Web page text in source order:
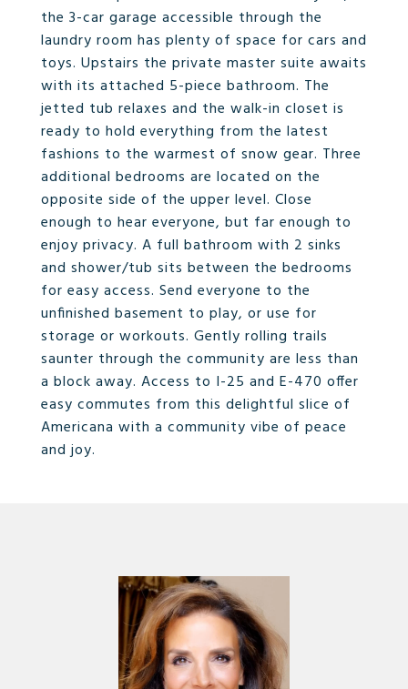
the 3-car garage accessible through the
laundry room has plenty of space for cars and
toys. Upstairs the private master suite awaits
with its attached 5-piece bathroom. The
jetted tub relaxes and the walk-in closet is
ready to hold everything from the latest
fashions to the warmest of snow gear. Three
additional bedrooms are located on the
opposite side of the upper level. Close
enough to hear everyone, but far enough to
enjoy privacy. A full bathroom with 2 sinks
and shower/tub sits between the bedrooms
for easy access. Send everyone to the
unfinished basement to play, or use for
storage or workouts. Gently rolling trails
saunter through the community are less than
a block away. Access to I-25 and E-470 offer
easy commutes from this delightful slice of
Americana with a community vibe of peace
and joy.